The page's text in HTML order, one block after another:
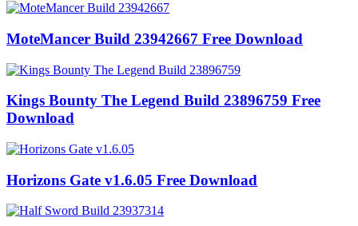
MoteMancer Build 23942667 Free Download
Kings Bounty The Legend Build 23896759 Free
Download
Horizons Gate v1.6.05 Free Download